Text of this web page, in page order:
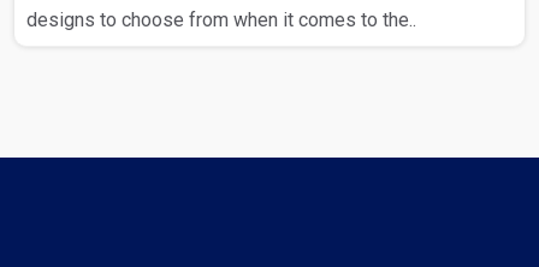
designs to choose from when it comes to the..